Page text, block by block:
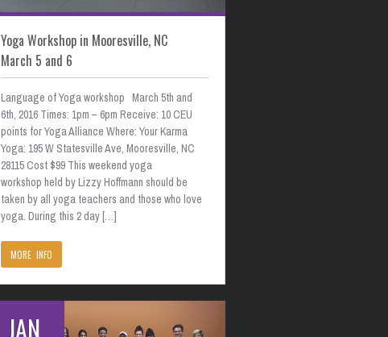
Yoga Workshop in Mooresville, NC
March 5 and 6
Language of Yoga workshop March 5th and
6th, 2016 Times: 1pm – 6pm Receive: 10 CEU
points for Yoga Alliance Where: Your Karma
Yoga: 195 W Statesville Ave, Mooresville, NC
28115 Cost $99 This weekend yoga
workshop held by Lizzy Hoffmann should be
taken by all yoga teachers and those who love
yoga. During this 2 day […]
MORE INFO
JAN